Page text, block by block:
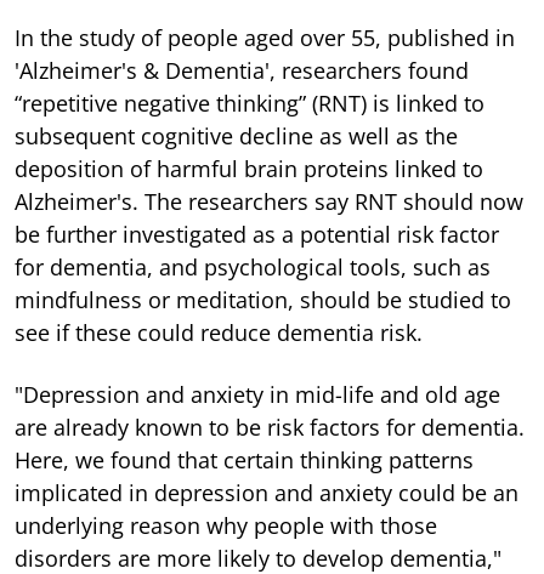
In the study of people aged over 55, published in
'Alzheimer's & Dementia', researchers found
“repetitive negative thinking” (RNT) is linked to
subsequent cognitive decline as well as the
deposition of harmful brain proteins linked to
Alzheimer's. The researchers say RNT should now
be further investigated as a potential risk factor
for dementia, and psychological tools, such as
mindfulness or meditation, should be studied to
see if these could reduce dementia risk.
"Depression and anxiety in mid-life and old age
are already known to be risk factors for dementia.
Here, we found that certain thinking patterns
implicated in depression and anxiety could be an
underlying reason why people with those
disorders are more likely to develop dementia,"